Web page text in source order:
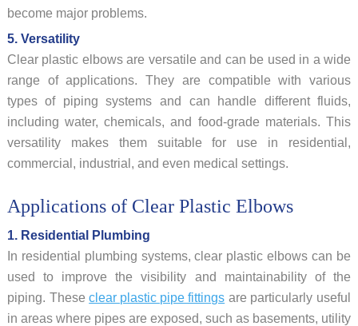
become major problems.
5. Versatility
Clear plastic elbows are versatile and can be used in a wide
range of applications. They are compatible with various
types of piping systems and can handle different fluids,
including water, chemicals, and food-grade materials. This
versatility makes them suitable for use in residential,
commercial, industrial, and even medical settings.
Applications of Clear Plastic Elbows
1. Residential Plumbing
In residential plumbing systems, clear plastic elbows can be
used to improve the visibility and maintainability of the
piping. Theseclear plastic pipe fittings are particularly useful
in areas where pipes are exposed, such as basements, utility